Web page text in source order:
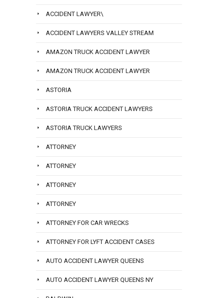
ACCIDENT LAWYER\
ACCIDENT LAWYERS VALLEY STREAM
AMAZON TRUCK ACCIDENT LAWYER
AMAZON TRUCK ACCIDENT LAWYER
ASTORIA
ASTORIA TRUCK ACCIDENT LAWYERS
ASTORIA TRUCK LAWYERS
ATTORNEY
ATTORNEY
ATTORNEY
ATTORNEY
ATTORNEY FOR CAR WRECKS
ATTORNEY FOR LYFT ACCIDENT CASES
AUTO ACCIDENT LAWYER QUEENS
AUTO ACCIDENT LAWYER QUEENS NY